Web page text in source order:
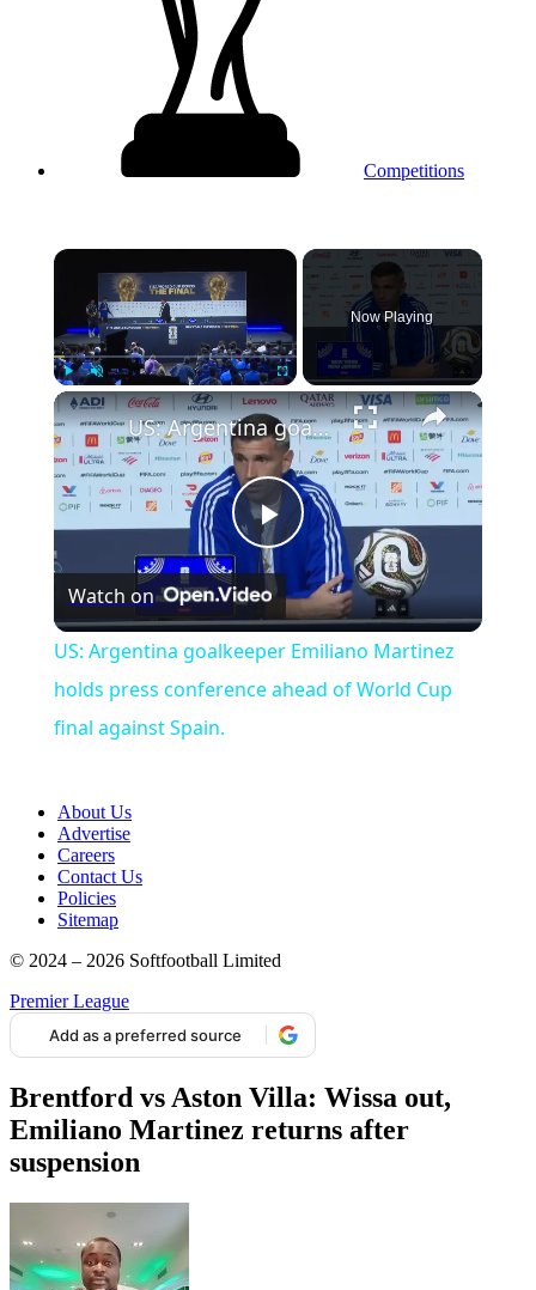
Competitions
×
Play Unmute Fullscreen
Now Playing
Play
Video
US: Argentina goalkeeper Emiliano Martinez holds press conference ahead of World Cup final against Spain.
Watch on
US: Argentina goalkeeper Emiliano Martinez
holds press conference ahead of World Cup
final against Spain.
About Us
Advertise
Careers
Contact Us
Policies
Sitemap
© 2024 – 2026 Softfootball Limited
Premier League
Add as a preferred source
Brentford vs Aston Villa: Wissa out,
Emiliano Martinez returns after
suspension